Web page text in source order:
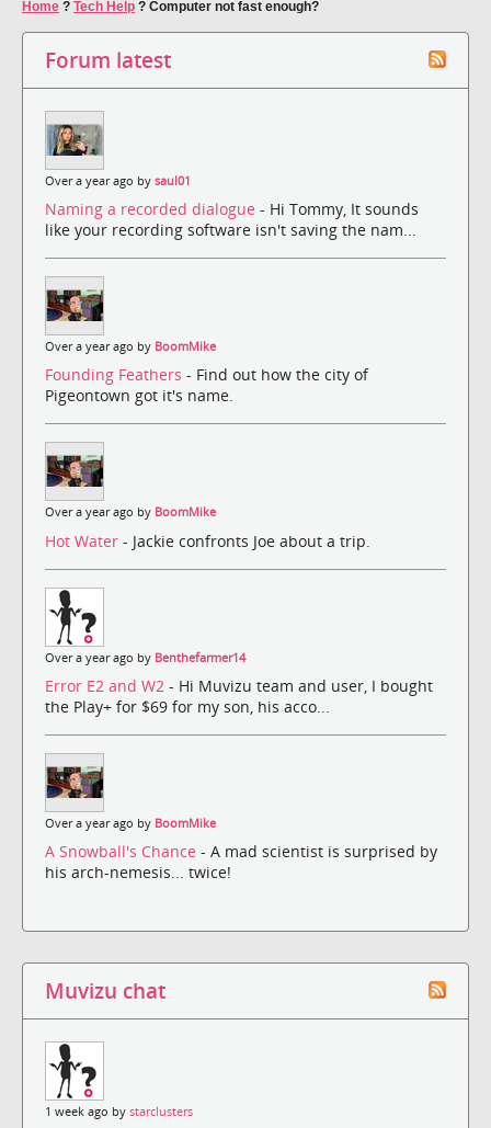
Home ? Tech Help ? Computer not fast enough?
Forum latest
Over a year ago by saul01
Naming a recorded dialogue - Hi Tommy, It sounds
like your recording software isn't saving the nam...
Over a year ago by BoomMike
Founding Feathers - Find out how the city of
Pigeontown got it's name.
Over a year ago by BoomMike
Hot Water - Jackie confronts Joe about a trip.
Over a year ago by Benthefarmer14
Error E2 and W2 - Hi Muvizu team and user, I bought
the Play+ for $69 for my son, his acco...
Over a year ago by BoomMike
A Snowball's Chance - A mad scientist is surprised by
his arch-nemesis... twice!
Muvizu chat
1 week ago by starclusters